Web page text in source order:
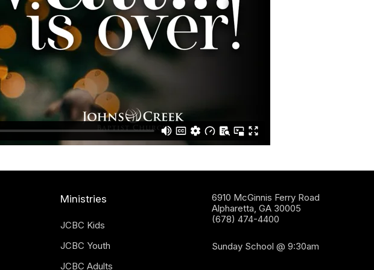
Ministries
JCBC Kids
JCBC Youth
JCBC Adults
6910 McGinnis Ferry Road
Alpharetta, GA 30005
(678) 474-4400
Sunday School @ 9:30am